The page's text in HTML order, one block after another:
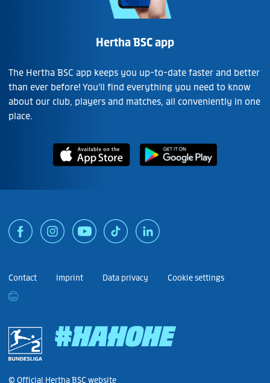
Hertha BSC app
The Hertha BSC app keeps you up-to-date faster and better
than ever before! You'll find everything you need to know
about our club, players and matches, all conveniently in one
place.
Contact Imprint Data privacy Cookie settings
#HAHOHE
© Official Hertha BSC website